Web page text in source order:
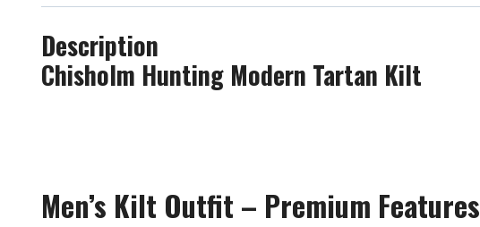
Description
Chisholm Hunting Modern Tartan Kilt
Men’s Kilt Outfit – Premium Features